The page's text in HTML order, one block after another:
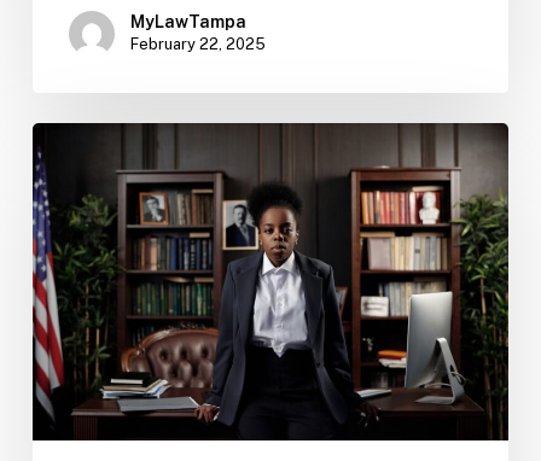
MyLawTampa
February 22, 2025
Approves
WesBanco-
Premier
Merger:
What
Banks
Should
Watch